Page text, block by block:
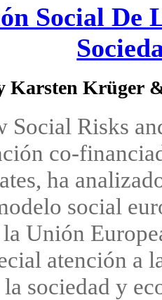
Social De
Karsten Krüger
Social Risks
co-
ha
social
la Unión
atención a
sociedad y